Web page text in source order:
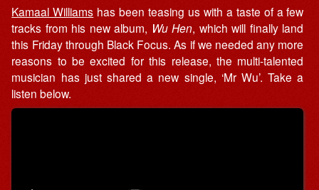
Kamaal Williams has been teasing us with a taste of a few
tracks from his new album, Wu Hen, which will finally land
this Friday through Black Focus. As if we needed any more
reasons to be excited for this release, the multi-talented
musician has just shared a new single, ‘Mr Wu’. Take a
listen below.